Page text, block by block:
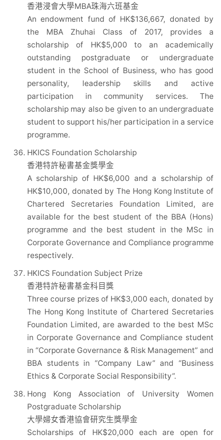
香港浸會大學MBA珠海六班基金
An endowment fund of HK$136,667, donated by
the MBA Zhuhai Class of 2017, provides a
scholarship of HK$5,000 to an academically
outstanding postgraduate or undergraduate
student in the School of Business, who has good
personality, leadership skills and active
participation in community services. The
scholarship may also be given to an undergraduate
student to support his/her participation in a service
programme.
HKICS Foundation Scholarship
香港特許秘書基金獎學金
A scholarship of HK$6,000 and a scholarship of
HK$10,000, donated by The Hong Kong Institute of
Chartered Secretaries Foundation Limited, are
available for the best student of the BBA (Hons)
programme and the best student in the MSc in
Corporate Governance and Compliance programme
respectively.
HKICS Foundation Subject Prize
香港特許秘書基金科目獎
Three course prizes of HK$3,000 each, donated by
The Hong Kong Institute of Chartered Secretaries
Foundation Limited, are awarded to the best MSc
in Corporate Governance and Compliance student
in “Corporate Governance & Risk Management” and
BBA students in “Company Law” and “Business
Ethics & Corporate Social Responsibility”.
Hong Kong Association of University Women
Postgraduate Scholarship
大學婦女香港協會研究生獎學金
Scholarships of HK$20,000 each are open for